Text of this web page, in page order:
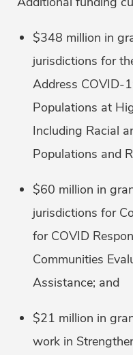
$348 million in
jurisdictions for
Address COVID-
Populations at
Including Racial
Populations and
$60 million in
jurisdictions for
for COVID
Communities
Assistance; and
$21 million in
work in